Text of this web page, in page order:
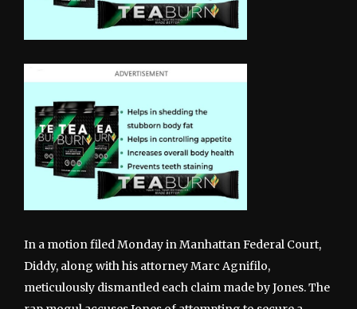
In a motion filed Monday in Manhattan Federal Court,
Diddy, along with his attorney Marc Agnifilo,
meticulously dismantled each claim made by Jones. The